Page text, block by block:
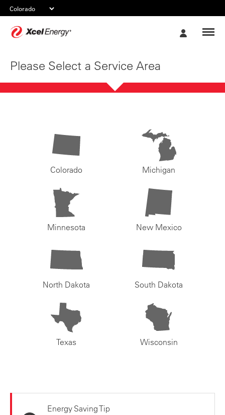
Please Select a Service Area
Colorado Michigan
Minnesota New Mexico
North Dakota South Dakota
Texas Wisconsin
Energy Saving Tip